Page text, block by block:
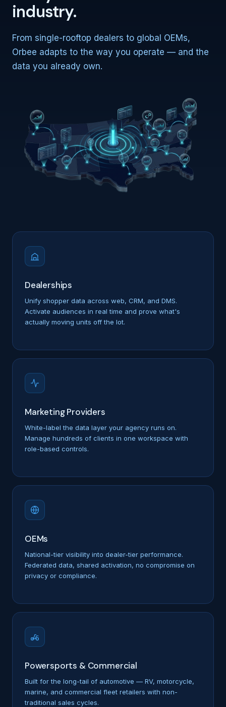
industry.
From single-rooftop dealers to global OEMs,
Orbee adapts to the way you operate — and the
data you already own.
Dealerships
Unify shopper data across web, CRM, and DMS.
Activate audiences in real time and prove what's
actually moving units off the lot.
Marketing Providers
White-label the data layer your agency runs on.
Manage hundreds of clients in one workspace with
role-based controls.
OEMs
National-tier visibility into dealer-tier performance.
Federated data, shared activation, no compromise on
privacy or compliance.
Powersports & Commercial
Built for the long-tail of automotive — RV, motorcycle,
marine, and commercial fleet retailers with non-
traditional sales cycles.